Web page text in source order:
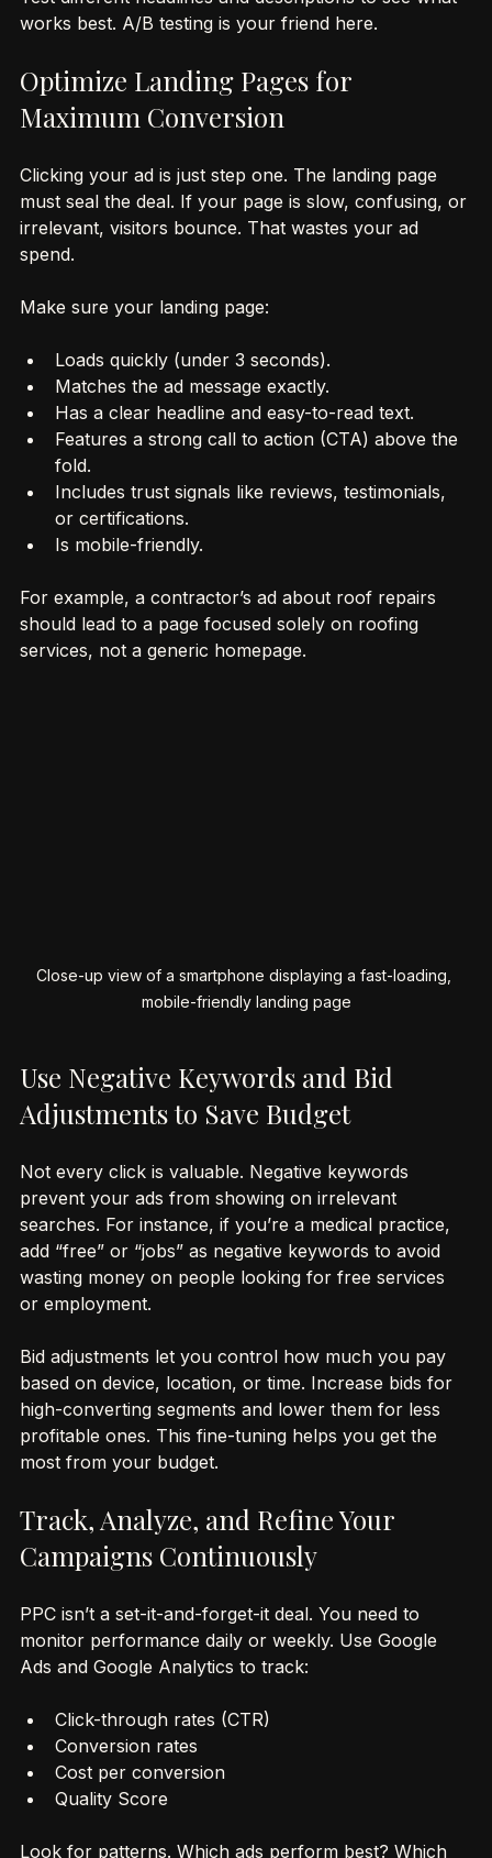
Test different headlines and descriptions to see what
Optimize Landing Pages for
Maximum Conversion
Clicking your ad is just step one. The landing page
must seal the deal. If your page is slow, confusing, or
irrelevant, visitors bounce. That wastes your ad
Loads quickly (under 3 seconds).
Matches the ad message exactly.
Has a clear headline and easy-to-read text.
Features a strong call to action (CTA) above the
fold.
Includes trust signals like reviews, testimonials,
or certifications.
For example, a contractor’s ad about roof repairs
should lead to a page focused solely on roofing
Close-up view of a smartphone displaying a fast-loading,
Use Negative Keywords and Bid
Adjustments to Save Budget
Not every click is valuable. Negative keywords
prevent your ads from showing on irrelevant
searches. For instance, if you’re a medical practice,
add “free” or “jobs” as negative keywords to avoid
wasting money on people looking for free services
Bid adjustments let you control how much you pay
based on device, location, or time. Increase bids for
high-converting segments and lower them for less
profitable ones. This fine-tuning helps you get the
Track, Analyze, and Refine Your
Campaigns Continuously
PPC isn’t a set-it-and-forget-it deal. You need to
monitor performance daily or weekly. Use Google
Click-through rates (CTR)
Conversion rates
Cost per conversion